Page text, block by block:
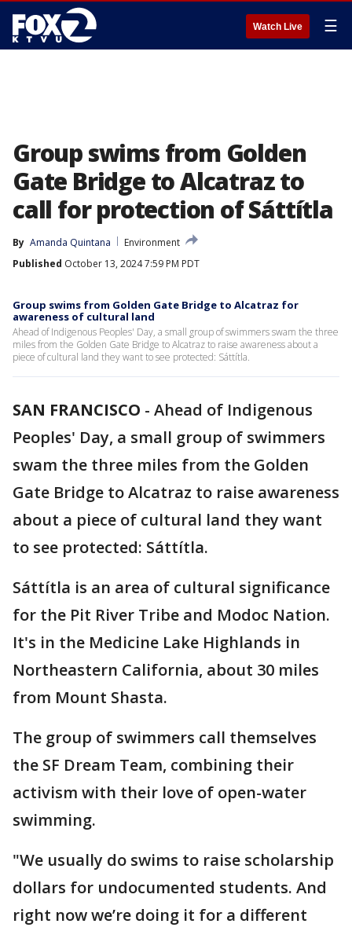
Watch Live ☰
Group swims from Golden
Gate Bridge to Alcatraz to
call for protection of Sáttítla
By Amanda Quintana
Environment
Published October 13, 2024 7:59 PM PDT
Group swims from Golden Gate Bridge to Alcatraz for
awareness of cultural land
Ahead of Indigenous Peoples' Day, a small group of swimmers swam the three
miles from the Golden Gate Bridge to Alcatraz to raise awareness about a
piece of cultural land they want to see protected: Sáttítla.
SAN FRANCISCO - Ahead of Indigenous
Peoples' Day, a small group of swimmers
swam the three miles from the Golden
Gate Bridge to Alcatraz to raise awareness
about a piece of cultural land they want
to see protected: Sáttítla.
Sáttítla is an area of cultural significance
for the Pit River Tribe and Modoc Nation.
It's in the Medicine Lake Highlands in
Northeastern California, about 30 miles
from Mount Shasta.
The group of swimmers call themselves
the SF Dream Team, combining their
activism with their love of open-water
swimming.
"We usually do swims to raise scholarship
dollars for undocumented students. And
right now we’re doing it for a different